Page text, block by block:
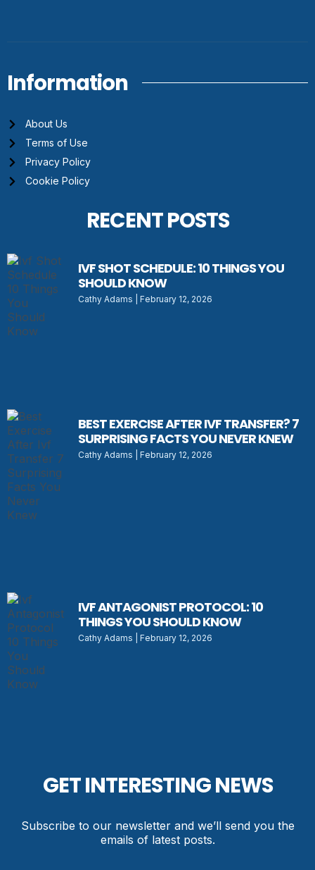
Information
About Us
Terms of Use
Privacy Policy
Cookie Policy
RECENT POSTS
IVF SHOT SCHEDULE: 10 THINGS YOU
SHOULD KNOW
Cathy Adams February 12, 2026
BEST EXERCISE AFTER IVF TRANSFER? 7
SURPRISING FACTS YOU NEVER KNEW
Cathy Adams February 12, 2026
IVF ANTAGONIST PROTOCOL: 10
THINGS YOU SHOULD KNOW
Cathy Adams February 12, 2026
GET INTERESTING NEWS
Subscribe to our newsletter and we’ll send you the
emails of latest posts.